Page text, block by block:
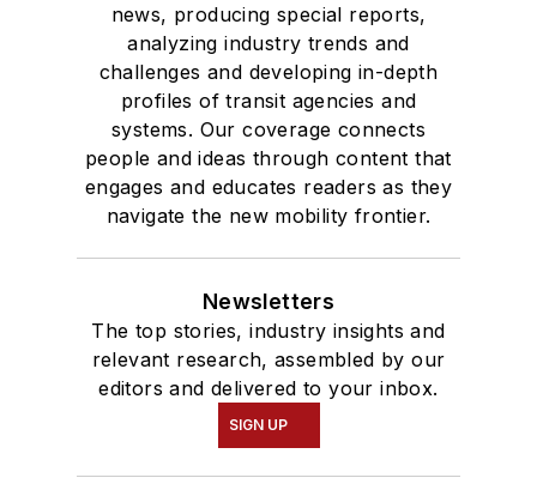
news, producing special reports,
analyzing industry trends and
challenges and developing in-depth
profiles of transit agencies and
systems. Our coverage connects
people and ideas through content that
engages and educates readers as they
navigate the new mobility frontier.
Newsletters
The top stories, industry insights and
relevant research, assembled by our
editors and delivered to your inbox.
SIGN UP